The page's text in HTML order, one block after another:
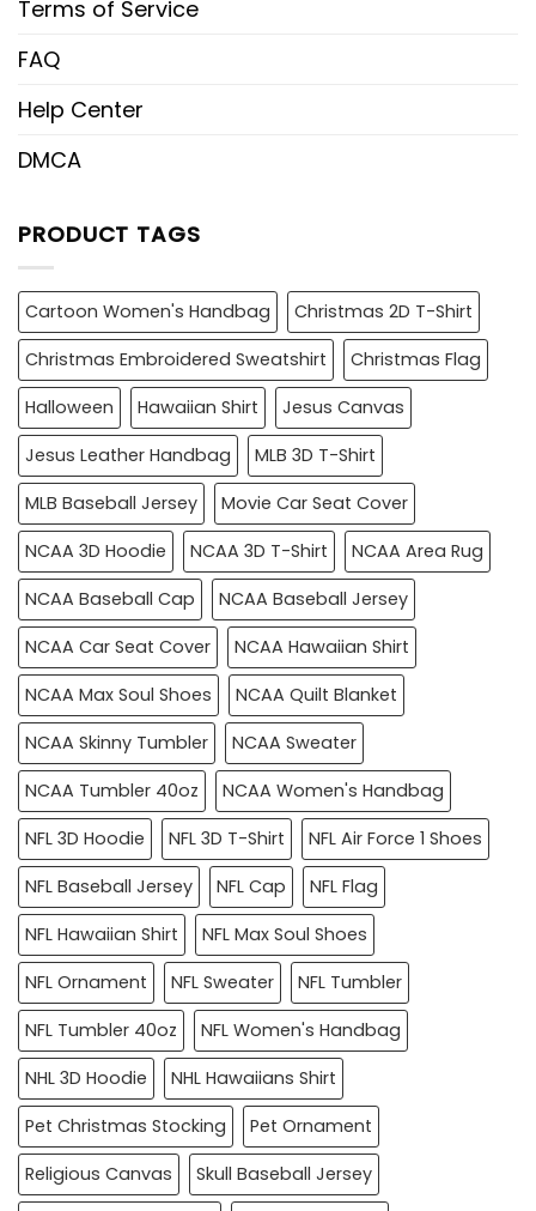
Terms of Service
FAQ
Help Center
DMCA
PRODUCT TAGS
Cartoon Women's Handbag
Christmas 2D T-Shirt
Christmas Embroidered Sweatshirt
Christmas Flag
Halloween
Hawaiian Shirt
Jesus Canvas
Jesus Leather Handbag
MLB 3D T-Shirt
MLB Baseball Jersey
Movie Car Seat Cover
NCAA 3D Hoodie
NCAA 3D T-Shirt
NCAA Area Rug
NCAA Baseball Cap
NCAA Baseball Jersey
NCAA Car Seat Cover
NCAA Hawaiian Shirt
NCAA Max Soul Shoes
NCAA Quilt Blanket
NCAA Skinny Tumbler
NCAA Sweater
NCAA Tumbler 40oz
NCAA Women's Handbag
NFL 3D Hoodie
NFL 3D T-Shirt
NFL Air Force 1 Shoes
NFL Baseball Jersey
NFL Cap
NFL Flag
NFL Hawaiian Shirt
NFL Max Soul Shoes
NFL Ornament
NFL Sweater
NFL Tumbler
NFL Tumbler 40oz
NFL Women's Handbag
NHL 3D Hoodie
NHL Hawaiians Shirt
Pet Christmas Stocking
Pet Ornament
Religious Canvas
Skull Baseball Jersey